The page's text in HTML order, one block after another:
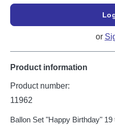
or
Product information
Product number:
11962
Ballon Set "Happy Birthday"